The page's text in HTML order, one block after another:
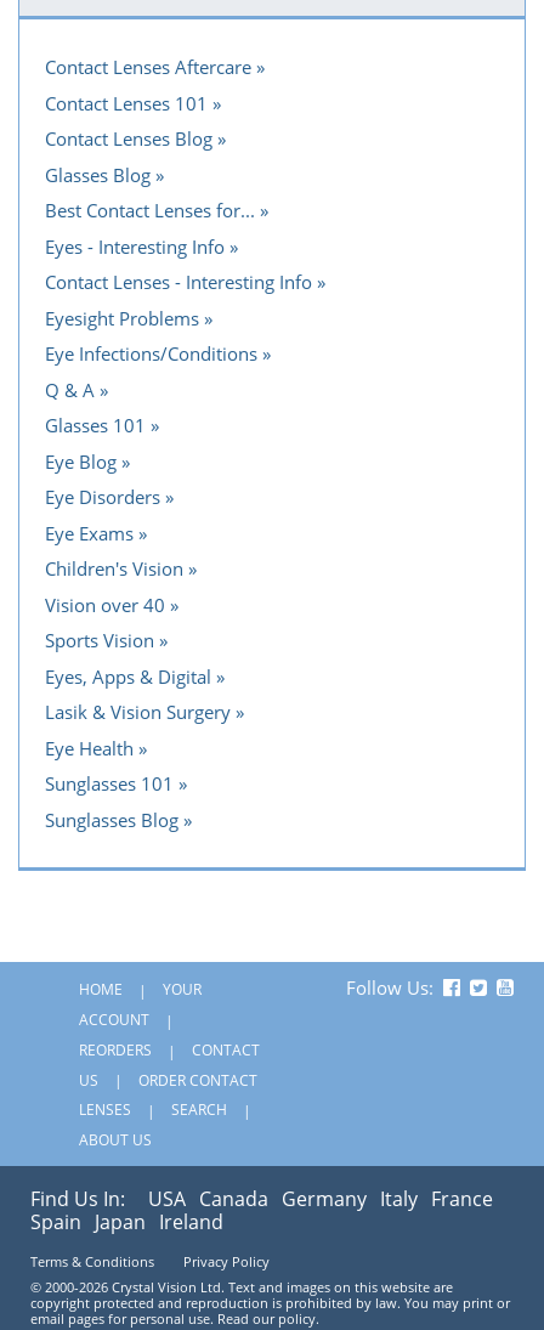
Contact Lenses Aftercare
Contact Lenses 101
Contact Lenses Blog
Glasses Blog
Best Contact Lenses for...
Eyes - Interesting Info
Contact Lenses - Interesting Info
Eyesight Problems
Eye Infections/Conditions
Q & A
Glasses 101
Eye Blog
Eye Disorders
Eye Exams
Children's Vision
Vision over 40
Sports Vision
Eyes, Apps & Digital
Lasik & Vision Surgery
Eye Health
Sunglasses 101
Sunglasses Blog
HOME
YOUR
ACCOUNT
REORDERS
CONTACT
US
ORDER CONTACT
LENSES
SEARCH
ABOUT US
Follow Us:
Find Us In: USA Canada Germany Italy France
Spain Japan Ireland
Terms & Conditions
Privacy Policy
© 2000-2026 Crystal Vision Ltd. Text and images on this website are
copyright protected and reproduction is prohibited by law. You may print or
email pages for personal use. Read our policy.